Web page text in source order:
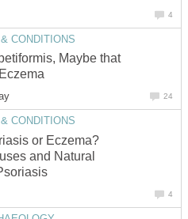
4
CONDITIONS
Maybe that
24
CONDITIONS
or Eczema?
and Natural
4